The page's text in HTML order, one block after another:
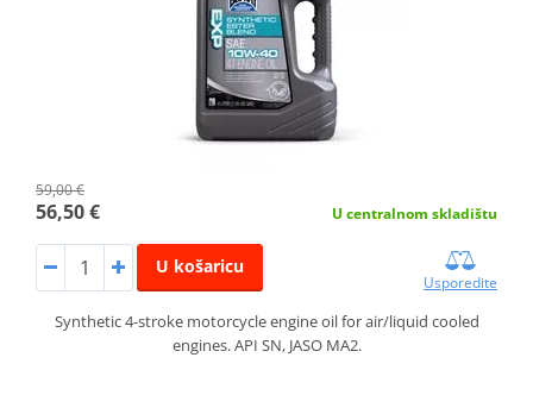
59,00 €
56,50 € U centralnom skladištu
U košaricu
Usporedite
Synthetic 4-stroke motorcycle engine oil for air/liquid cooled
engines. API SN, JASO MA2.